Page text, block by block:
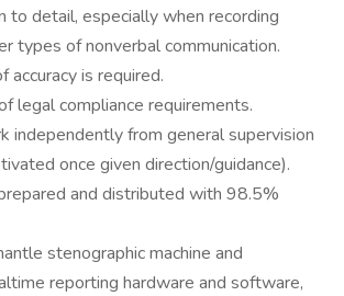
to detail, especially when recording
types of nonverbal communication.
accuracy is required.
legal compliance requirements.
independently from general supervision
once given direction/guidance).
and distributed with 98.5%
stenographic machine and
reporting hardware and software,